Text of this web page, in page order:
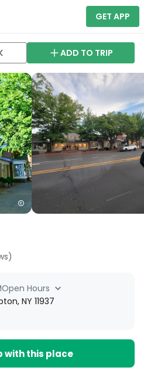
GET APP
ADD TO TRIP
Open Hours
NY 11937
with this place